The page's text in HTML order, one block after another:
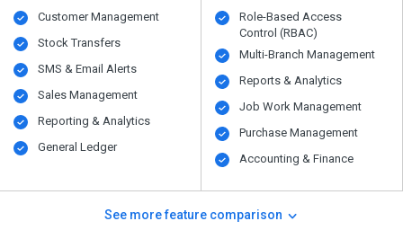
Customer Management
Stock Transfers
SMS & Email Alerts
Sales Management
Reporting & Analytics
General Ledger
Role-Based Access
Control (RBAC)
Multi-Branch Management
Reports & Analytics
Job Work Management
Purchase Management
Accounting & Finance
See more feature comparison